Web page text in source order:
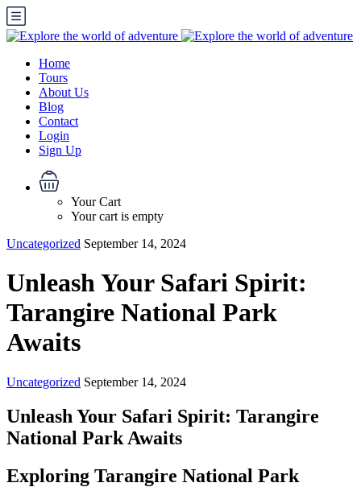
Home
Tours
About Us
Blog
Contact
Login
Sign Up
Your Cart
Your cart is empty
Uncategorized September 14, 2024
Unleash Your Safari Spirit:
Tarangire National Park
Awaits
Uncategorized September 14, 2024
Unleash Your Safari Spirit: Tarangire
National Park Awaits
Exploring Tarangire National Park